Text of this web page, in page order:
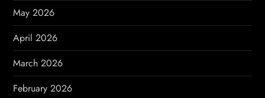
t
i
o
n
May 2026
April 2026
March 2026
February 2026